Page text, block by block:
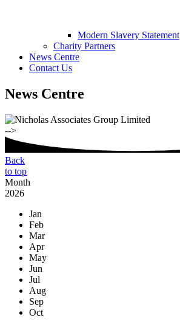
Modern Slavery Statement
Charity Partners
News Centre
Contact Us
News Centre
-->
Back
to top
Month
2026
Jan
Feb
Mar
Apr
May
Jun
Jul
Aug
Sep
Oct